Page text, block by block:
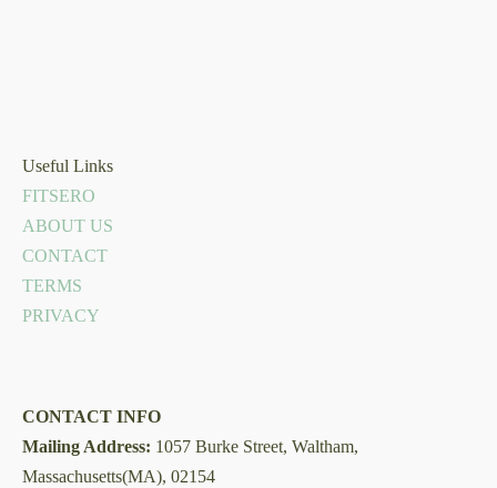
Useful Links
FITSERO
ABOUT US
CONTACT
TERMS
PRIVACY
CONTACT INFO
Mailing Address: 1057 Burke Street, Waltham,
Massachusetts(MA), 02154